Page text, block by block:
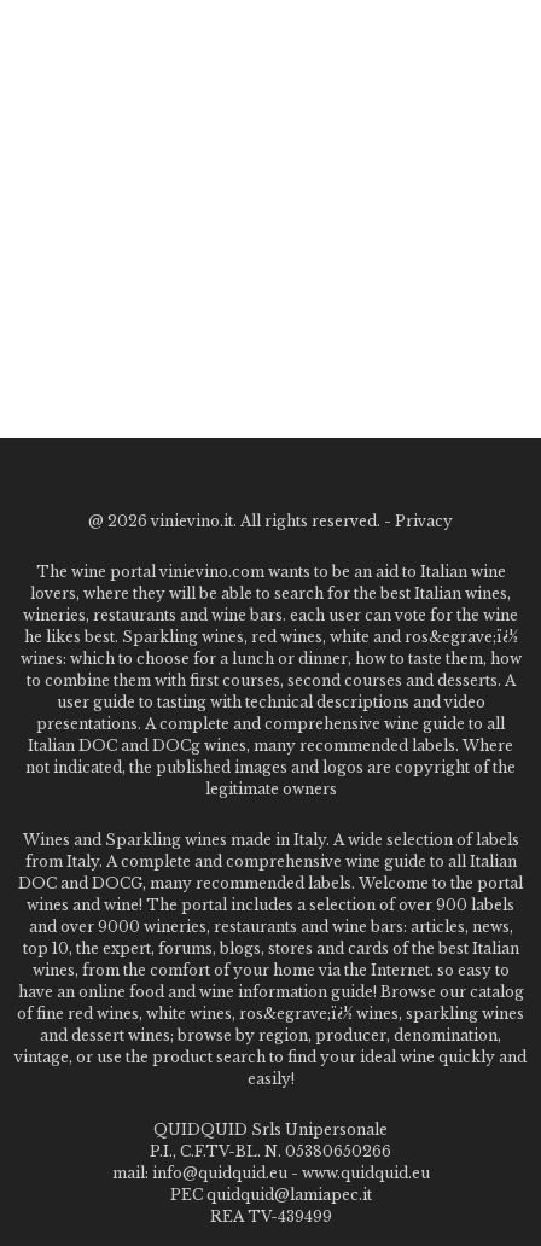
@ 2026 vinievino.it. All rights reserved. - Privacy
The wine portal vinievino.com wants to be an aid to Italian wine
lovers, where they will be able to search for the best Italian wines,
wineries, restaurants and wine bars. each user can vote for the wine
he likes best. Sparkling wines, red wines, white and ros&egrave;ï¿½
wines: which to choose for a lunch or dinner, how to taste them, how
to combine them with first courses, second courses and desserts. A
user guide to tasting with technical descriptions and video
presentations. A complete and comprehensive wine guide to all
Italian DOC and DOCg wines, many recommended labels. Where
not indicated, the published images and logos are copyright of the
legitimate owners
Wines and Sparkling wines made in Italy. A wide selection of labels
from Italy. A complete and comprehensive wine guide to all Italian
DOC and DOCG, many recommended labels. Welcome to the portal
wines and wine! The portal includes a selection of over 900 labels
and over 9000 wineries, restaurants and wine bars: articles, news,
top 10, the expert, forums, blogs, stores and cards of the best Italian
wines, from the comfort of your home via the Internet. so easy to
have an online food and wine information guide! Browse our catalog
of fine red wines, white wines, ros&egrave;ï¿½ wines, sparkling wines
and dessert wines; browse by region, producer, denomination,
vintage, or use the product search to find your ideal wine quickly and
easily!
QUIDQUID Srls Unipersonale
P.I., C.F.TV-BL. N. 05380650266
mail: info@quidquid.eu - www.quidquid.eu
PEC quidquid@lamiapec.it
REA TV-439499